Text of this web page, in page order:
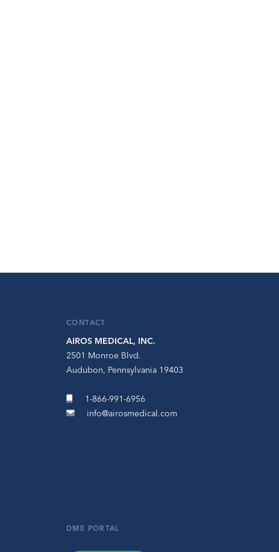
CONTACT
AIROS MEDICAL, INC.
2501 Monroe Blvd.
Audubon, Pennsylvania 19403
1-866-991-6956
info@airosmedical.com
DME PORTAL